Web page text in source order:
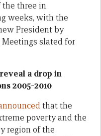
three in
weeks, with the
President by
Meetings slated for
a drop in
2005-2010
that the
poverty and the
region of the